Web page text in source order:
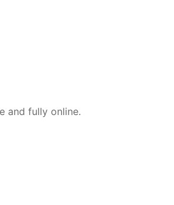
and fully online.